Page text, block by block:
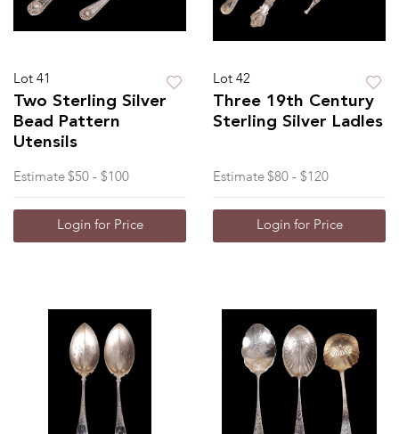
Lot 41
Two Sterling Silver
Bead Pattern
Utensils
Estimate $50 - $100
Login for Price
Lot 42
Three 19th Century
Sterling Silver Ladles
Estimate $80 - $120
Login for Price